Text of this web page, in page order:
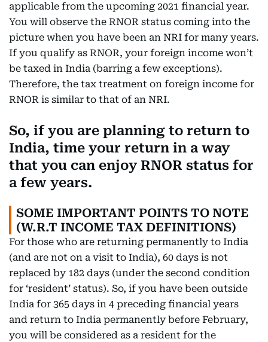
applicable from the upcoming 2021 financial year.
You will observe the RNOR status coming into the
picture when you have been an NRI for many years.
If you qualify as RNOR, your foreign income won’t
be taxed in India (barring a few exceptions).
Therefore, the tax treatment on foreign income for
RNOR is similar to that of an NRI.
So, if you are planning to return to
India, time your return in a way
that you can enjoy RNOR status for
a few years.
SOME IMPORTANT POINTS TO NOTE
(W.R.T INCOME TAX DEFINITIONS)
For those who are returning permanently to India
(and are not on a visit to India), 60 days is not
replaced by 182 days (under the second condition
for ‘resident’ status). So, if you have been outside
India for 365 days in 4 preceding financial years
and return to India permanently before February,
you will be considered as a resident for the